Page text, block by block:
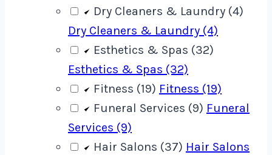
Dry Cleaners & Laundry (4)
Dry Cleaners & Laundry (4)
Esthetics & Spas (32)
Esthetics & Spas (32)
Fitness (19) Fitness (19)
Funeral Services (9) Funeral
Services (9)
Hair Salons (37) Hair Salons